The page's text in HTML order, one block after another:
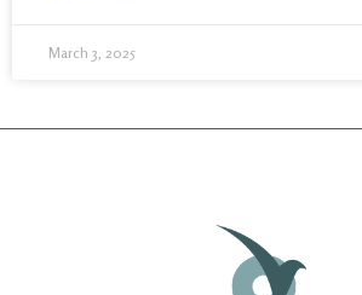
March 3, 2025